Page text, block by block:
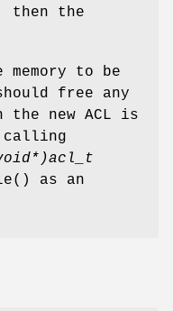
then the
to be
free any
the new ACL is
calling
() as an